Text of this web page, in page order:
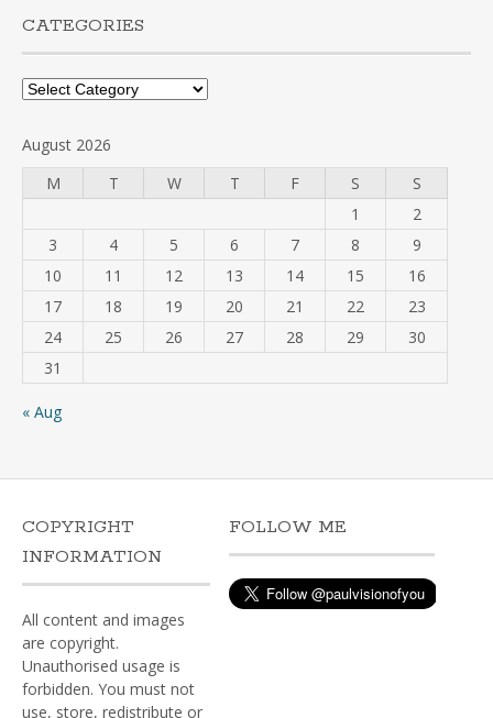
CATEGORIES
Categories
August 2026
M
T W T F S
S
1
2
3
4 5 6 7 8
9
10
11 12 13 14 15
16
17
18 19 20 21 22
23
24
25 26 27 28 29
30
31
« Aug
COPYRIGHT
INFORMATION
All content and images
are copyright.
Unauthorised usage is
forbidden. You must not
use, store, redistribute or
FOLLOW ME